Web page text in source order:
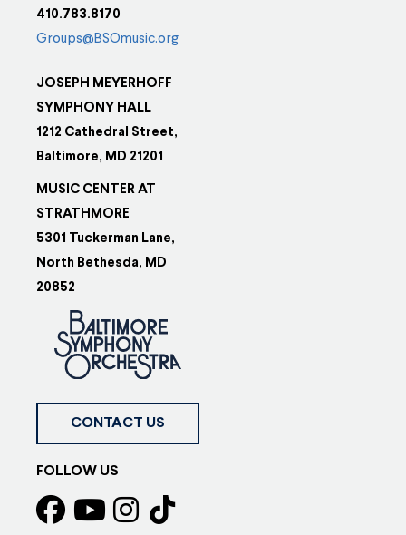
410.783.8170
Groups@BSOmusic.org
JOSEPH MEYERHOFF
SYMPHONY HALL
1212 Cathedral Street,
Baltimore, MD 21201
MUSIC CENTER AT
STRATHMORE
5301 Tuckerman Lane,
North Bethesda, MD
20852
CONTACT US
FOLLOW US